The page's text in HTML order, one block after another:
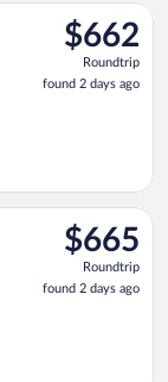
$662
Roundtrip,
found
2
$662
Roundtrip
found 2 days ago
Thu,
$665
Roundtrip,
found
2
$665
Roundtrip
found 2 days ago
1 from Newark